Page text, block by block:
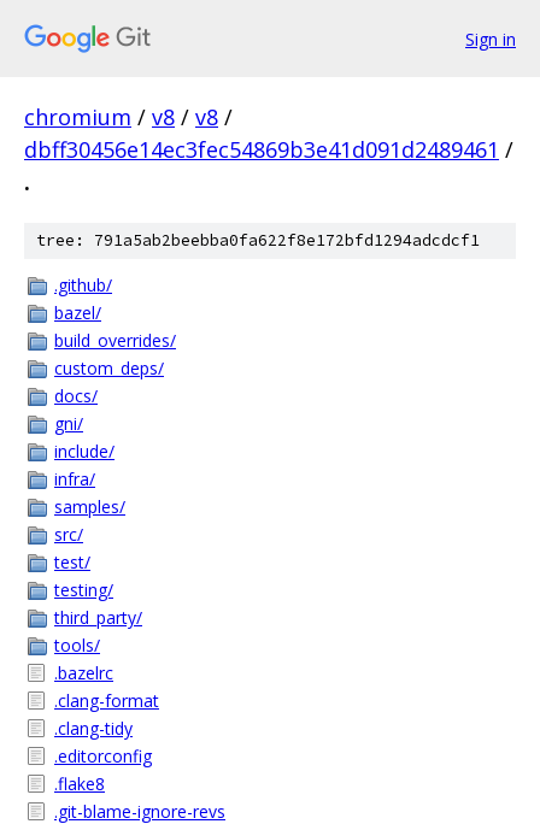
Sign in
chromium / v8 / v8 /
dbff30456e14ec3fec54869b3e41d091d2489461 /
.
tree: 791a5ab2beebba0fa622f8e172bfd1294adcdcf1
.github/
bazel/
build_overrides/
custom_deps/
docs/
gni/
include/
infra/
samples/
src/
test/
testing/
third_party/
tools/
.bazelrc
.clang-format
.clang-tidy
.editorconfig
.flake8
.git-blame-ignore-revs